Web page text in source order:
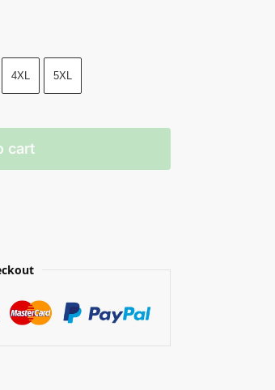
4XL 5XL
cart